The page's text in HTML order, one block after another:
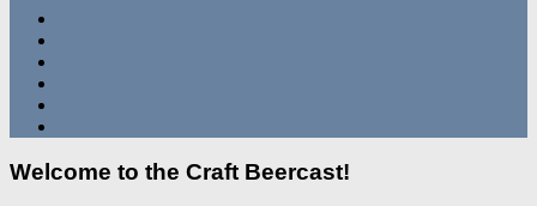
Welcome to the Craft Beercast!